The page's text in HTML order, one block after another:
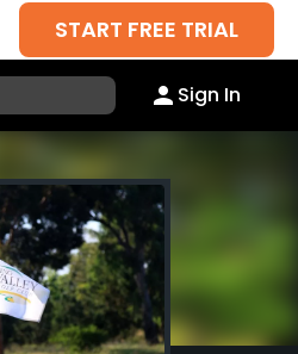
START FREE TRIAL
Sign In